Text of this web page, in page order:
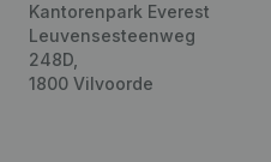
Kantorenpark Everest
Leuvensesteenweg
248D,
1800 Vilvoorde